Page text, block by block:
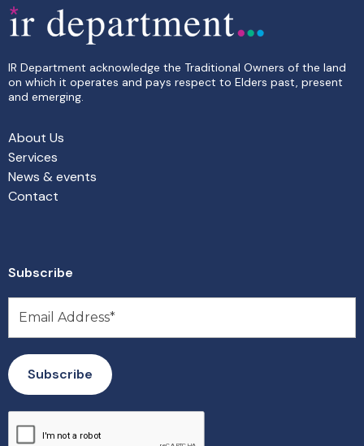
IR Department acknowledge the Traditional Owners of the land
on which it operates and pays respect to Elders past, present
and emerging.
About Us
Services
News & events
Contact
Subscribe